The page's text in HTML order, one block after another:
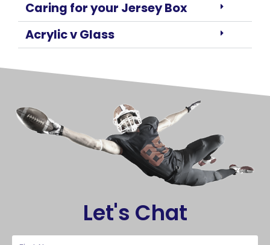
Caring for your Jersey Box
Acrylic v Glass
Let's Chat